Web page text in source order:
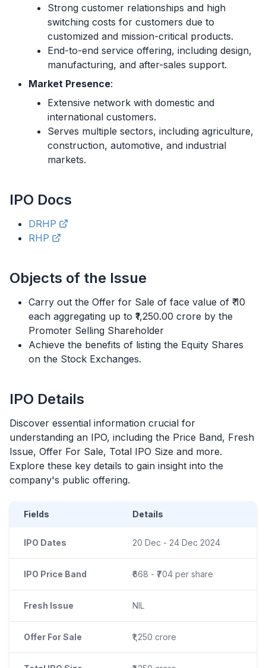
Strong customer relationships and high
switching costs for customers due to
customized and mission-critical products.
End-to-end service offering, including design,
manufacturing, and after-sales support.
Market Presence:
Extensive network with domestic and
international customers.
Serves multiple sectors, including agriculture,
construction, automotive, and industrial
markets.
IPO Docs
DRHP
RHP
Objects of the Issue
Carry out the Offer for Sale of face value of ₹ 10
each aggregating up to ₹1,250.00 crore by the
Promoter Selling Shareholder
Achieve the benefits of listing the Equity Shares
on the Stock Exchanges.
IPO Details
Discover essential information crucial for
understanding an IPO, including the Price Band, Fresh
Issue, Offer For Sale, Total IPO Size and more.
Explore these key details to gain insight into the
company's public offering.
Fields Details
IPO Dates 20 Dec - 24 Dec 2024
IPO Price Band ₹668 - ₹704 per share
Fresh Issue NIL
Offer For Sale ₹1,250 crore